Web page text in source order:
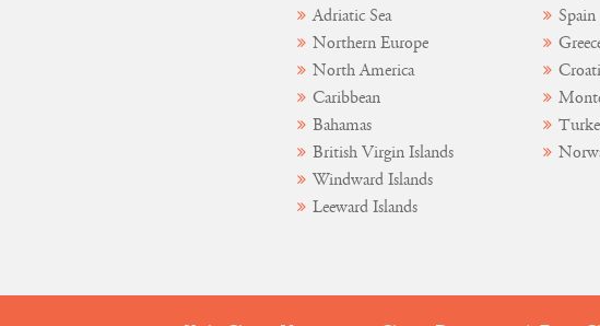
Adriatic Sea
Northern Europe
North America
Caribbean
Bahamas
British Virgin Islands
Windward Islands
Leeward Islands
Spain